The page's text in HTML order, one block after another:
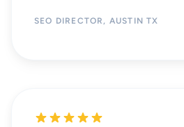
SEO DIRECTOR, AUSTIN TX